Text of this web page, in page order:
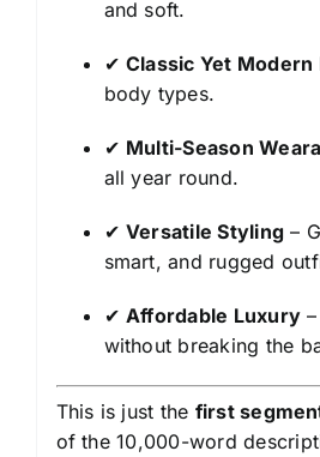
and soft.
✔ Classic Yet Modern
body types.
✔ Multi-Season
all year round.
✔ Versatile Styling –
smart, and rugged
✔ Affordable Luxury
without breaking the
This is just the first
of the 10,000-word